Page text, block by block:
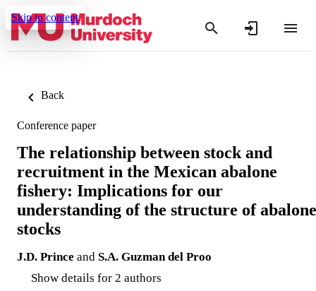
Skip to content
Back
Conference paper
The relationship between stock and
recruitment in the Mexican abalone
fishery: Implications for our
understanding of the structure of abalone
stocks
J.D. Prince and S.A. Guzman del Proo
Show details for 2 authors